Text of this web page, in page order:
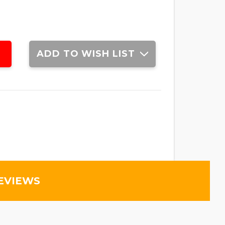
ADD TO WISH LIST